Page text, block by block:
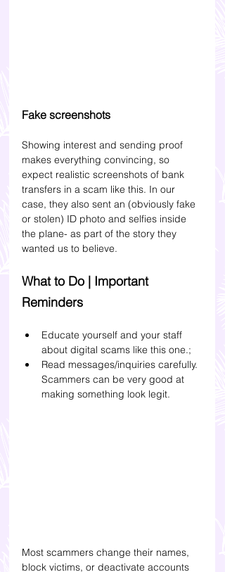
Fake screenshots
Showing interest and sending proof
makes everything convincing, so
expect realistic screenshots of bank
transfers in a scam like this. In our
case, they also sent an (obviously fake
or stolen) ID photo and selfies inside
the plane- as part of the story they
wanted us to believe.
What to Do | Important
Reminders
Educate yourself and your staff
about digital scams like this one.;
Read messages/inquiries carefully.
Scammers can be very good at
making something look legit.
Most scammers change their names,
block victims, or deactivate accounts